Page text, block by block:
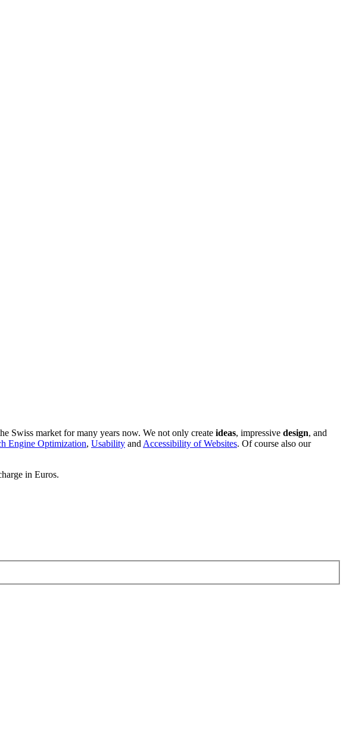
Swiss market for many years now. We not only create ideas, impressive design, and
Engine Optimization, Usability and Accessibility of Websites. Of course also our
in Euros.